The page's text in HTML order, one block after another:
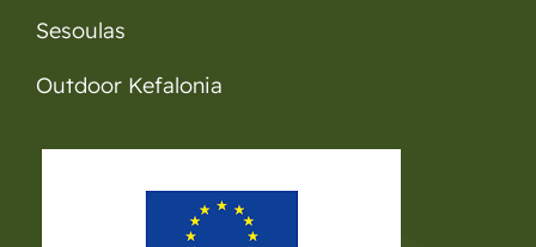
Sesoulas
Outdoor Kefalonia